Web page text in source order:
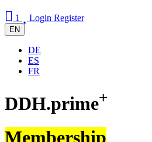
1 Login Register
EN
DE
ES
FR
DDH.prime+
Membership